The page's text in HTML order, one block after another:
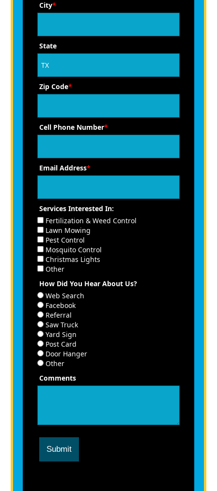
City*
State
Zip Code*
Cell Phone Number*
Email Address*
Services Interested In:
Fertilization & Weed Control
Lawn Mowing
Pest Control
Mosquito Control
Christmas Lights
Other
How Did You Hear About Us?
Web Search
Facebook
Referral
Saw Truck
Yard Sign
Post Card
Door Hanger
Other
Comments
Submit